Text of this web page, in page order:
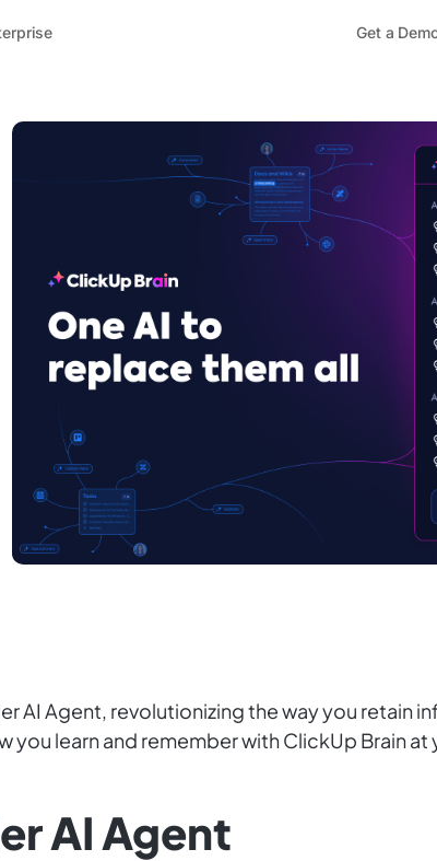
Get a
AI Agent, revolutionizing the way you retain
learn and remember with ClickUp Brain at
AI Agent